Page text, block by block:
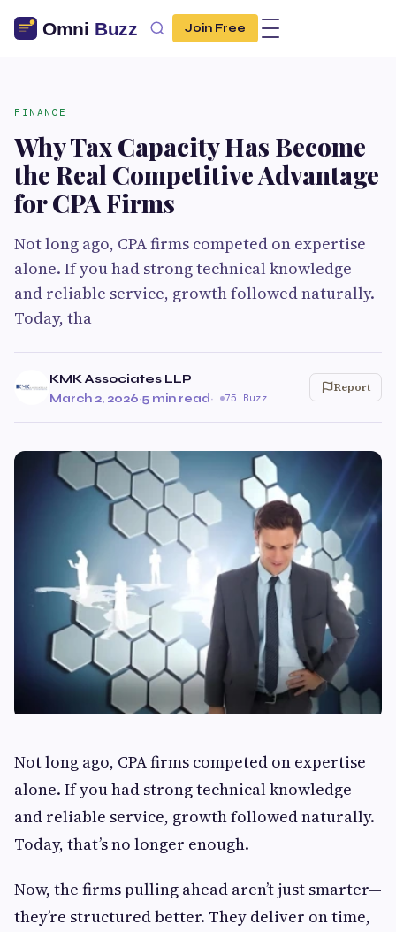
Join Free
FINANCE
Why Tax Capacity Has Become
the Real Competitive Advantage
for CPA Firms
Not long ago, CPA firms competed on expertise
alone. If you had strong technical knowledge
and reliable service, growth followed naturally.
Today, tha
KMK Associates LLP
March 2, 2026·5 min read· 75 Buzz
Report
Not long ago, CPA firms competed on expertise
alone. If you had strong technical knowledge
and reliable service, growth followed naturally.
Today, that’s no longer enough.
Now, the firms pulling ahead aren’t just smarter—
they’re structured better. They deliver on time,